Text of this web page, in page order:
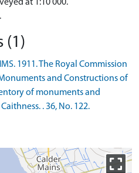
at 1:10 000.
(1)
1911. The Royal Commission
and Constructions of
of monuments and
. 36, No. 122.